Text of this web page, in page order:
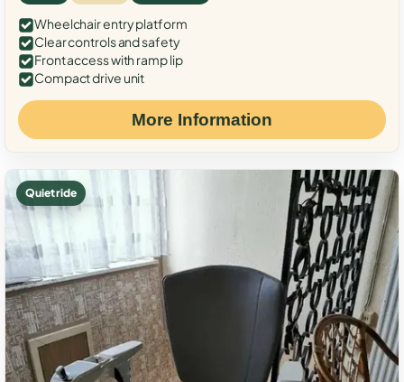
Wheelchair entry platform
Clear controls and safety
Front access with ramp lip
Compact drive unit
More Information
Quiet ride